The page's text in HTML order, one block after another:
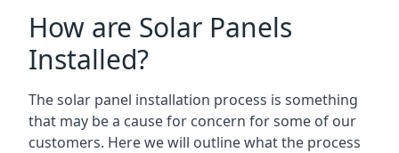
How are Solar Panels
Installed?
The solar panel installation process is something
that may be a cause for concern for some of our
customers. Here we will outline what the process